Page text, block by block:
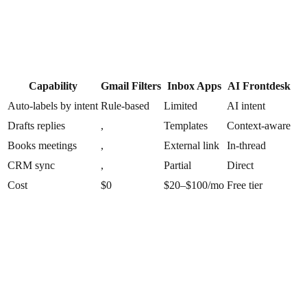
Capability Gmail Filters Inbox Apps AI Frontdesk
Auto-labels by intent Rule-based Limited
AI intent
Drafts replies
, Templates
Context-aware
Books meetings
, External link
In-thread
CRM sync
, Partial
Direct
Cost
$0 $20–$100/mo Free tier